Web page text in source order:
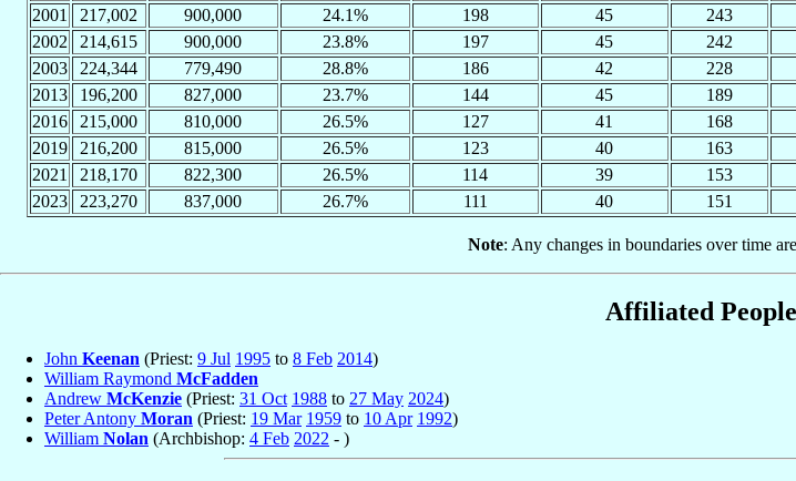
2001
217,002 900,000 24.1% 198 45 243
2002
214,615 900,000 23.8% 197 45 242
2003
224,344 779,490 28.8% 186 42 228
2013
196,200 827,000 23.7% 144 45 189
2016
215,000 810,000 26.5% 127 41 168
2019
216,200 815,000 26.5% 123 40 163
2021
218,170 822,300 26.5% 114 39 153
2023
223,270 837,000 26.7% 111 40 151
Note: Any changes in boundaries over time
Affiliated
John Keenan (Priest: 9 Jul 1995 to 8 Feb 2014)
William Raymond McFadden
Andrew McKenzie (Priest: 31 Oct 1988 to 27 May 2024)
Peter Antony Moran (Priest: 19 Mar 1959 to 10 Apr 1992)
William Nolan (Archbishop: 4 Feb 2022 - )